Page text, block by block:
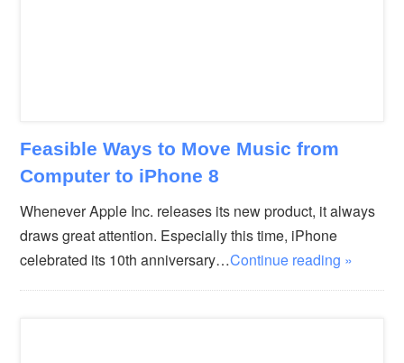
Feasible Ways to Move Music from
Computer to iPhone 8
Whenever Apple Inc. releases its new product, it always
draws great attention. Especially this time, iPhone
celebrated its 10th anniversary…Continue reading »